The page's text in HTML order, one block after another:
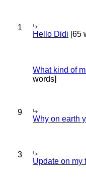
1
Hello Didi [65
What kind of
words]
9
Why on earth
3
Update on my